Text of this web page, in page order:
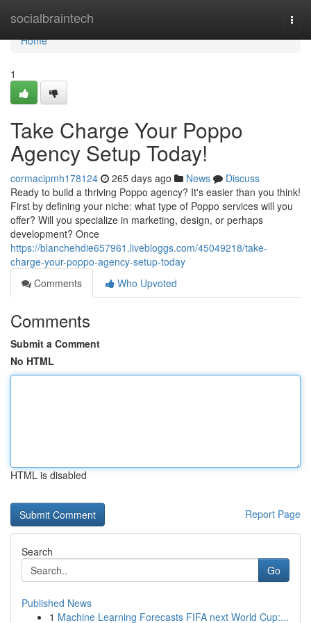
socialbraintech
Home
Home
1
Take Charge Your Poppo
Agency Setup Today!
cormacipmh178124 265 days ago News
Discuss
Ready to build a thriving Poppo agency? It's easier than you think!
First by defining your niche: what type of Poppo services will you
offer? Will you specialize in marketing, design, or perhaps
development? Once
https://blanchehdie657961.livebloggs.com/45049218/take-
charge-your-poppo-agency-setup-today
Comments
Who Upvoted
Comments
Submit a Comment
No HTML
HTML is disabled
Report Page
Search
Go
Published News
1 Machine Learning Forecasts FIFA next World Cup:...